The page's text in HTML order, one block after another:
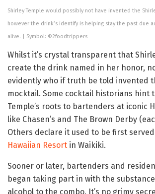
Shirley Temple would possibly not have invented the
however the drink’s identify is helping stay the past due
alive. | Symbol: ©2foodtrippers
Whilst it’s crystal transparent that
create the drink named in her honor,
evidently who if truth be told invented
mocktail. Some cocktail historians hint
Temple’s roots to bartenders at iconic
like Chasen’s and The Brown Derby
Others declare it used to be first
Hawaiian Resort in Waikiki.
Sooner or later, bartenders and
began taking part in with the
alcohol to the combo. It’s no grimy